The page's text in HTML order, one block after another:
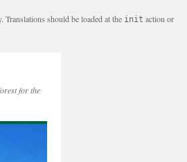
should be loaded at the init action or
for the